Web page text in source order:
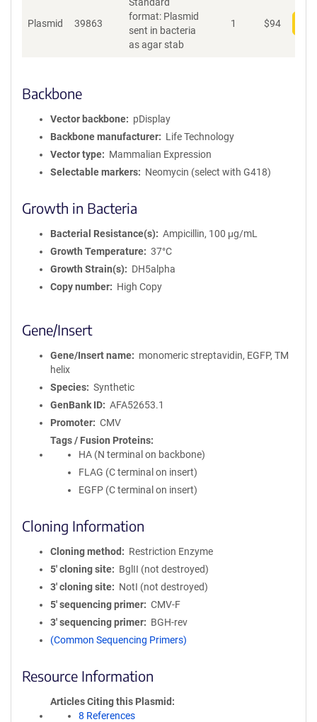
Plasmid 39863
format: Plasmid
sent in bacteria
as agar stab
1 $94
Backbone
Vector backbone
pDisplay
Backbone manufacturer
Life Technology
Vector type
Mammalian Expression
Selectable markers
Neomycin (select with G418)
Growth in Bacteria
Bacterial Resistance(s)
Ampicillin, 100 μg/mL
Growth Temperature
37°C
Growth Strain(s)
DH5alpha
Copy number
High Copy
Gene/Insert
Gene/Insert name
monomeric streptavidin, EGFP, TM
helix
Species
Synthetic
GenBank ID
AFA52653.1
Promoter
CMV
Tags / Fusion Proteins
HA (N terminal on backbone)
FLAG (C terminal on insert)
EGFP (C terminal on insert)
Cloning Information
Cloning method
Restriction Enzyme
5′ cloning site
BglII (not destroyed)
3′ cloning site
NotI (not destroyed)
5′ sequencing primer
CMV-F
3′ sequencing primer
BGH-rev
(Common Sequencing Primers)
Resource Information
Articles Citing this Plasmid
8 References